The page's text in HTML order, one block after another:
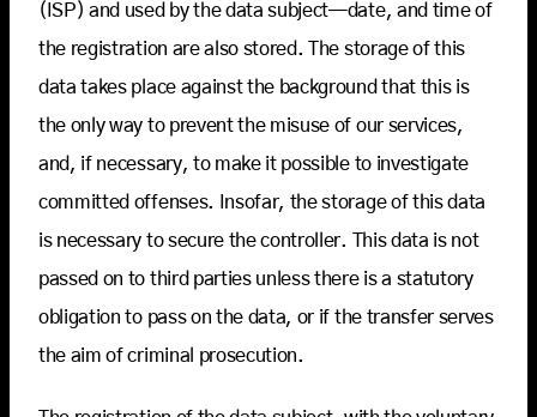
(ISP) and used by the data subject—date, and time of
the registration are also stored. The storage of this
data takes place against the background that this is
the only way to prevent the misuse of our services,
and, if necessary, to make it possible to investigate
committed offenses. Insofar, the storage of this data
is necessary to secure the controller. This data is not
passed on to third parties unless there is a statutory
obligation to pass on the data, or if the transfer serves
the aim of criminal prosecution.